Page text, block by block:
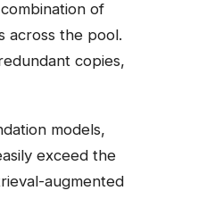
of
across the pool.
copies,
models,
exceed the
augmented